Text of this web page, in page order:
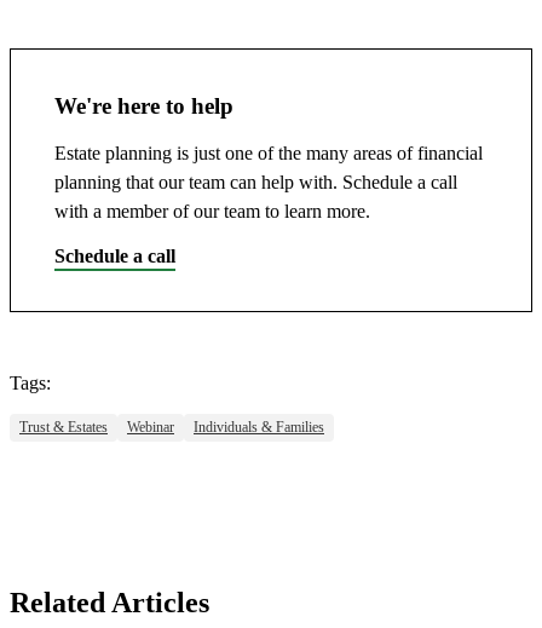
We're here to help
Estate planning is just one of the many areas of financial
planning that our team can help with. Schedule a call
with a member of our team to learn more.
Schedule a call
Tags:
Trust & Estates Webinar Individuals & Families
Related Articles